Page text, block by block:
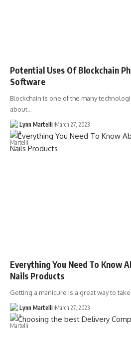
Potential Uses Of Blockchain
Software
Blockchain is one of the many
about…
Lynn Martelli March 27, 2023
Everything You Need To Know
Nails Products
Getting a manicure is a great way to
Lynn Martelli March 27, 2023